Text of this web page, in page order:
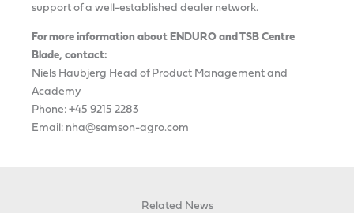
support of a well-established dealer network.
For more information about ENDURO and TSB Centre
Blade, contact:
Niels Haubjerg Head of Product Management and
Academy
Phone: +45 9215 2283
Email: nha@samson-agro.com
Related News